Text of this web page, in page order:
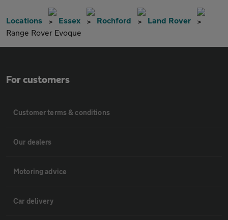
Locations Essex Rochford
Land Rover
Range Rover Evoque
For customers
Customer terms & conditions
Our dealers
Motoring advice
Car delivery